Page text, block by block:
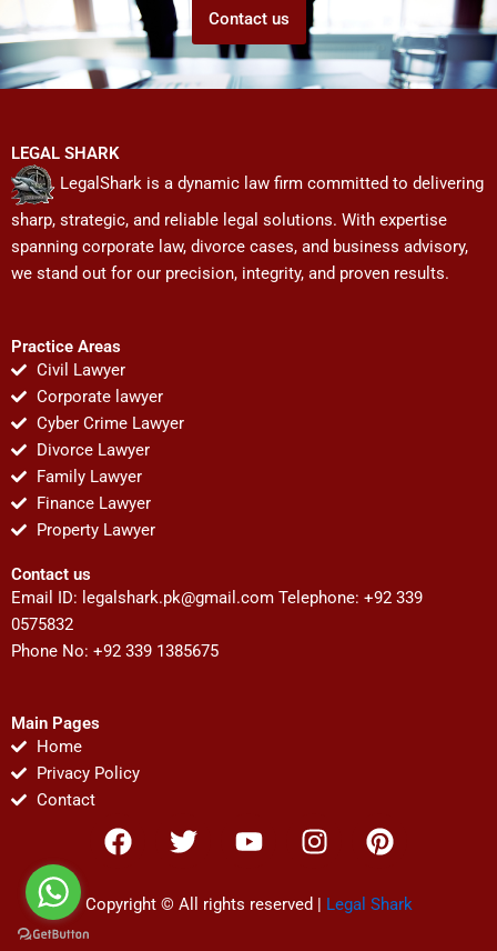
Contact us
LEGAL SHARK
LegalShark is a dynamic law firm committed to delivering
sharp, strategic, and reliable legal solutions. With expertise
spanning corporate law, divorce cases, and business advisory,
we stand out for our precision, integrity, and proven results.
Practice Areas
Civil Lawyer
Corporate lawyer
Cyber Crime Lawyer
Divorce Lawyer
Family Lawyer
Finance Lawyer
Property Lawyer
Contact us
Email ID: legalshark.pk@gmail.com Telephone: +92 339
0575832
Phone No: +92 339 1385675
Main Pages
Home
Privacy Policy
Contact
F
a
e
T
w
t
Y
o
t
I
n
t
P
i
t
Copyright © All rights reserved | Legal Shark